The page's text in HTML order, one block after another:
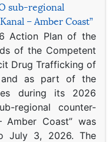
sub-regional
– Amber Coast”
Action Plan of the
of the Competent
Drug Trafficking of
and as part of the
during its 2026
regional counter-
Amber Coast” was
July 3, 2026. The